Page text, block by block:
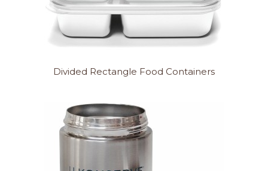
Divided Rectangle Food Containers